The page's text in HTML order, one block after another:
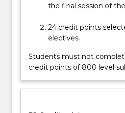
Read
More
the final session of
24 credit points
electives.
Students must not
credit points of 800 level